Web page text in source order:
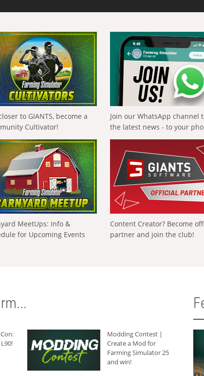
to GIANTS, become a
Cultivator!
Join our WhatsApp channel
the latest news - to your
MeetUps: Info &
for Upcoming Events
Content Creator? Become
partner and join the club!
Modding Contest |
Create a Mod for
Farming Simulator 25
and win!